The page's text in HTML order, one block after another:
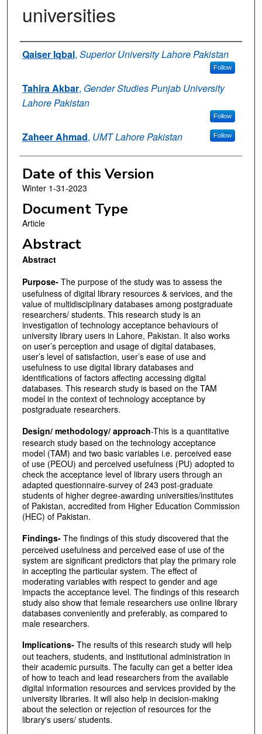
universities
Authors
Qaiser Iqbal, Superior University Lahore Pakistan
Follow
Tahira Akbar, Gender Studies Punjab University
Lahore Pakistan
Follow
Zaheer Ahmad, UMT Lahore Pakistan Follow
Date of this Version
Winter 1-31-2023
Document Type
Article
Abstract
Abstract
Purpose-The purpose of the study was to assess the
usefulness of digital library resources & services, and the
value of multidisciplinary databases among postgraduate
researchers/ students. This research study is an
investigation of technology acceptance behaviours of
university library users in Lahore, Pakistan. It also works
on user’s perception and usage of digital databases,
user’s level of satisfaction, user’s ease of use and
usefulness to use digital library databases and
identifications of factors affecting accessing digital
databases. This research study is based on the TAM
model in the context of technology acceptance by
postgraduate researchers.
Design/ methodology/ approach-This is a quantitative
research study based on the technology acceptance
model (TAM) and two basic variables i.e. perceived ease
of use (PEOU) and perceived usefulness (PU) adopted to
check the acceptance level of library users through an
adapted questionnaire-survey of 243 post-graduate
students of higher degree-awarding universities/institutes
of Pakistan, accredited from Higher Education Commission
(HEC) of Pakistan.
Findings- The findings of this study discovered that the
perceived usefulness and perceived ease of use of the
system are significant predictors that play the primary role
in accepting the particular system. The effect of
moderating variables with respect to gender and age
impacts the acceptance level. The findings of this research
study also show that female researchers use online library
databases conveniently and preferably, as compared to
male researchers.
Implications- The results of this research study will help
out teachers, students, and institutional administration in
their academic pursuits. The faculty can get a better idea
of how to teach and lead researchers from the available
digital information resources and services provided by the
university libraries. It will also help in decision-making
about the selection or rejection of resources for the
library's users/ students.